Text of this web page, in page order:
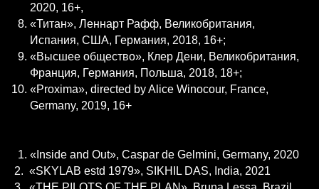
2020, 16+,
«Титан», Леннарт Рафф, Великобритания,
Испания, США, Германия, 2018, 16+;
«Высшее общество», Клер Дени, Великобритания,
Франция, Германия, Польша, 2018, 18+;
«Proxima», directed by Alice Winocour, France,
Germany, 2019, 16+
«Inside and Out», Caspar de Gelmini, Germany, 2020
2. «SKYLAB estd 1979», SIKHIL DAS, India, 2021